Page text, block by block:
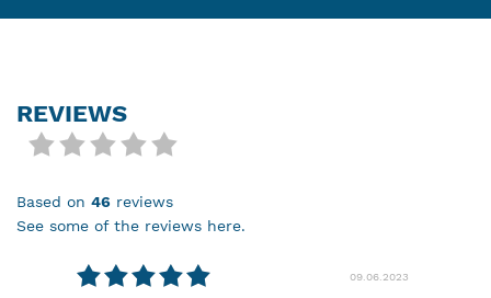
REVIEWS
based on 46 reviews
see some of the reviews here.